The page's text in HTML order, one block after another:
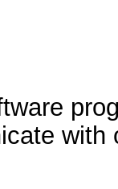
with